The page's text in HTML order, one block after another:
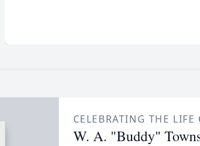
CELEBRATING THE LIFE
W. A. "Buddy"